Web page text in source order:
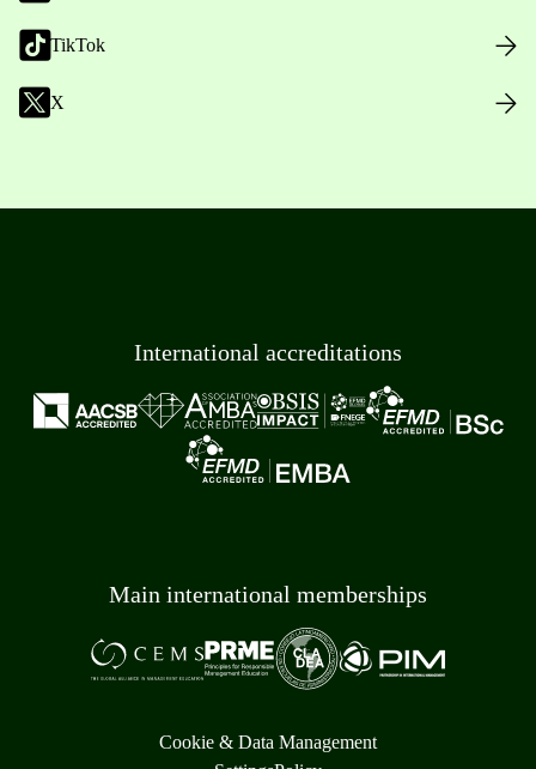
TikTok
X
International accreditations
Main international memberships
Cookie & Data Management